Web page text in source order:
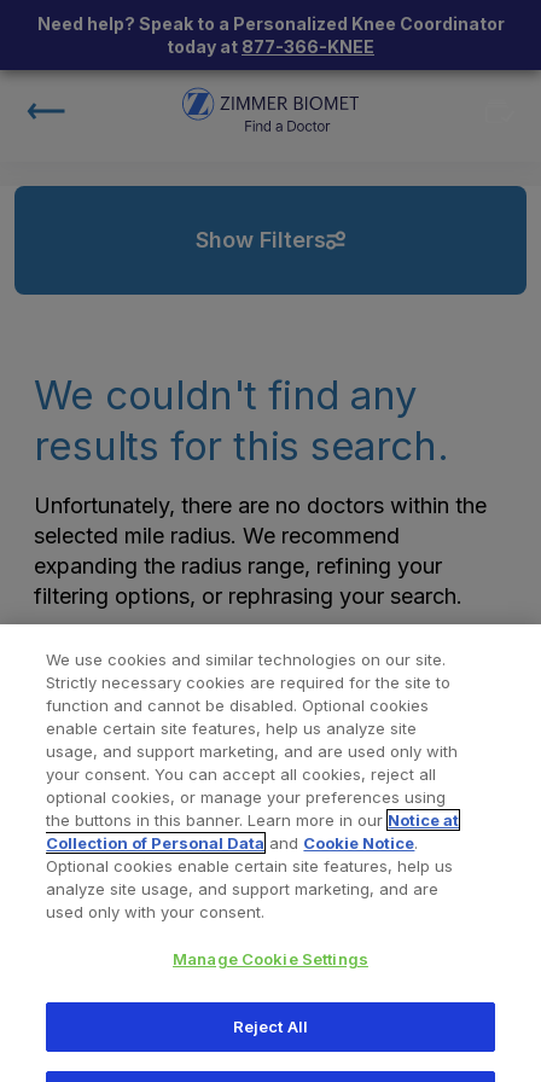
Need help? Speak to a Personalized Knee Coordinator
today at 877-366-KNEE
Show Filters
We couldn't find any
results for this search.
Unfortunately, there are no doctors within the
selected mile radius. We recommend
expanding the radius range, refining your
filtering options, or rephrasing your search.
Find a Doctor Bookmarked Doctors
Privacy Policy Terms and Conditions
345 East Main Street, Warsaw IN 46580
We use cookies and similar technologies on our site.
Strictly necessary cookies are required for the site to
function and cannot be disabled. Optional cookies
enable certain site features, help us analyze site
usage, and support marketing, and are used only with
your consent. You can accept all cookies, reject all
optional cookies, or manage your preferences using
the buttons in this banner. Learn more in our Notice at
Collection of Personal Data and Cookie Notice.
Optional cookies enable certain site features, help us
analyze site usage, and support marketing, and are
used only with your consent.
Manage Cookie Settings
Reject All